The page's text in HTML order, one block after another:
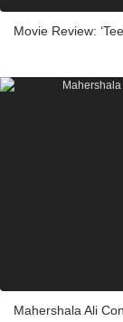
Movie Review:
Mahershala Ali